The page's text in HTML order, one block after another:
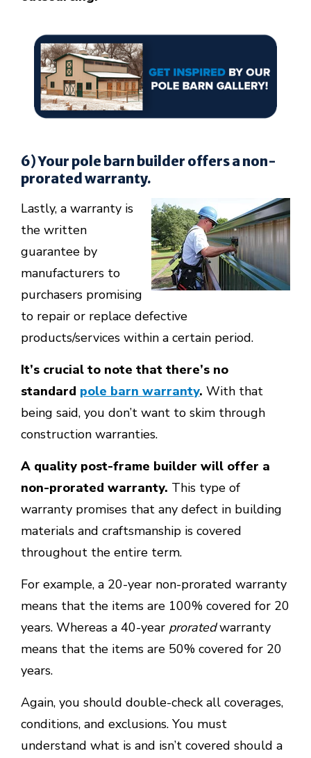
6) Your pole barn builder offers a non-
prorated warranty.
Lastly, a warranty is
the written
guarantee by
manufacturers to
purchasers promising
to repair or replace defective
products/services within a certain period.
It’s crucial to note that there’s no
standard pole barn warranty. With that
being said, you don’t want to skim through
construction warranties.
A quality post-frame builder will offer a
non-prorated warranty. This type of
warranty promises that any defect in building
materials and craftsmanship is covered
throughout the entire term.
For example, a 20-year non-prorated warranty
means that the items are 100% covered for 20
years. Whereas a 40-year proratedwarranty
means that the items are 50% covered for 20
years.
Again, you should double-check all coverages,
conditions, and exclusions. You must
understand what is and isn’t covered should a